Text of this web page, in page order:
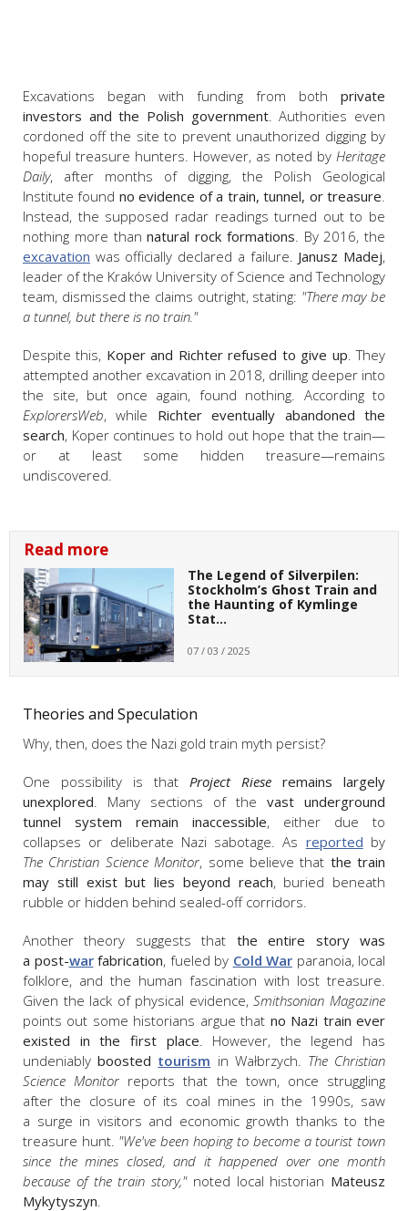
Excavations began with funding from both private
investors and the Polish government. Authorities even
cordoned off the site to prevent unauthorized digging by
hopeful treasure hunters. However, as noted by Heritage
Daily, after months of digging, the Polish Geological
Institute found no evidence of a train, tunnel, or treasure.
Instead, the supposed radar readings turned out to be
nothing more thannatural rock formations. By 2016, the
excavation was officially declared a failure. Janusz Madej,
leader of the Kraków University of Science and Technology
team, dismissed the claims outright, stating: "There may be
a tunnel, but there is no train."
Despite this, Koperand Richter refused to give up. They
attempted another excavation in 2018, drilling deeper into
the site, but once again, found nothing. According to
ExplorersWeb, while Richter eventually abandoned the
search, Koper continues to hold out hope that the train—
or at least some hidden treasure—remains
undiscovered.
Read more
The Legend of Silverpilen:
Stockholm’s Ghost Train and
the Haunting of Kymlinge
Stat…
07 / 03 / 2025
Theories and Speculation
Why, then, does the Nazi gold train myth persist?
One possibility is that Project Riese remains largely
unexplored . Many sections of the vast underground
tunnel system remain inaccessible, either due to
collapses or deliberate Nazi sabotage. As reported by
The Christian Science Monitor, some believe that the train
may still exist but lies beyond reach, buried beneath
rubble or hidden behind sealed-off corridors.
Another theory suggests that the entire story was
a post-warfabrication, fueled by Cold War paranoia, local
folklore, and the human fascination with lost treasure.
Given the lack of physical evidence,Smithsonian Magazine
points out some historians argue that no Nazi train ever
existed in the first place . However, the legend has
undeniablyboosted tourism in Wałbrzych. The Christian
Science Monitor reports that the town, once struggling
after the closure of its coal mines in the 1990s, saw
a surge in visitors and economic growth thanks to the
treasure hunt. "We've been hoping to become a tourist town
since the mines closed, and it happened over one month
because of the train story,"noted local historian Mateusz
Mykytyszyn